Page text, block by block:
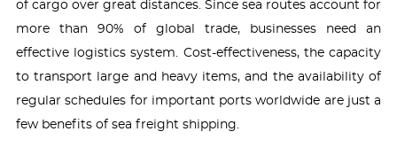
of cargo over great distances. Since sea routes account for
more than 90% of global trade, businesses need an
effective logistics system. Cost-effectiveness, the capacity
to transport large and heavy items, and the availability of
regular schedules for important ports worldwide are just a
few benefits of sea freight shipping.